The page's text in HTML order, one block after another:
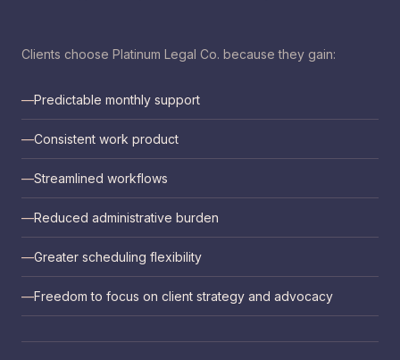
Clients choose Platinum Legal Co. because they gain:
Predictable monthly support
Consistent work product
Streamlined workflows
Reduced administrative burden
Greater scheduling flexibility
Freedom to focus on client strategy and advocacy